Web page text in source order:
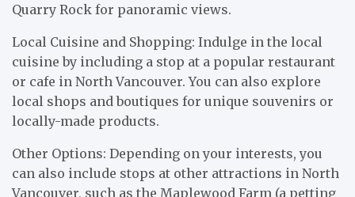
Quarry Rock for panoramic views.
Local Cuisine and Shopping: Indulge in the local
cuisine by including a stop at a popular restaurant
or cafe in North Vancouver. You can also explore
local shops and boutiques for unique souvenirs or
locally-made products.
Other Options: Depending on your interests, you
can also include stops at other attractions in North
Vancouver, such as the Maplewood Farm (a petting